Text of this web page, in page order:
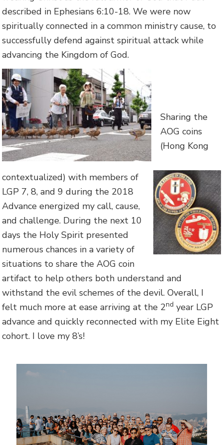
described in Ephesians 6:10-18. We were now
spiritually connected in a common ministry cause, to
successfully defend against spiritual attack while
advancing the Kingdom of God.
Sharing the
AOG coins
(Hong Kong
contextualized) with members of
LGP 7, 8, and 9 during the 2018
Advance energized my call, cause,
and challenge. During the next 10
days the Holy Spirit presented
numerous chances in a variety of
situations to share the AOG coin
artifact to help others both understand and
withstand the evil schemes of the devil. Overall, I
felt much more at ease arriving at the 2nd year LGP
advance and quickly reconnected with my Elite Eight
cohort. I love my 8’s!